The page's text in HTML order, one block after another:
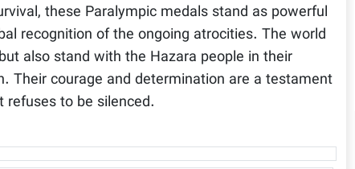
these Paralympic medals stand as powerful
recognition of the ongoing atrocities. The world
also stand with the Hazara people in their
Their courage and determination are a testament
to be silenced.